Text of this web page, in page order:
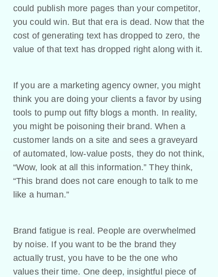
could publish more pages than your competitor,
you could win. But that era is dead. Now that the
cost of generating text has dropped to zero, the
value of that text has dropped right along with it.
If you are a marketing agency owner, you might
think you are doing your clients a favor by using
tools to pump out fifty blogs a month. In reality,
you might be poisoning their brand. When a
customer lands on a site and sees a graveyard
of automated, low-value posts, they do not think,
“Wow, look at all this information.” They think,
“This brand does not care enough to talk to me
like a human.”
Brand fatigue is real. People are overwhelmed
by noise. If you want to be the brand they
actually trust, you have to be the one who
values their time. One deep, insightful piece of